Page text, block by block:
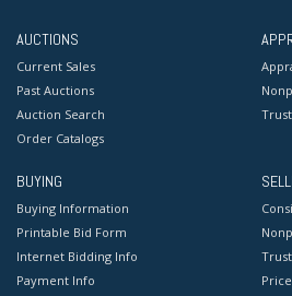
AUCTIONS
Current Sales
Past Auctions
Auction Search
Order Catalogs
BUYING
Buying Information
Printable Bid Form
Internet Bidding Info
Payment Info